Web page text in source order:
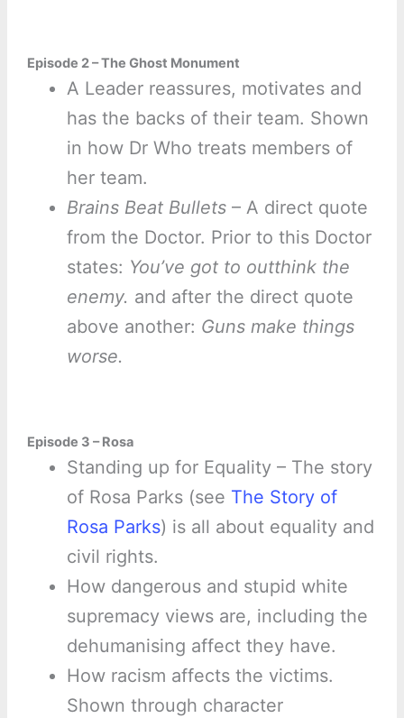
Episode 2 – The Ghost Monument
A Leader reassures, motivates and
has the backs of their team. Shown
in how Dr Who treats members of
her team.
Brains Beat Bullets– A direct quote
from the Doctor. Prior to this Doctor
states: You’ve got to outthink the
enemy. and after the direct quote
above another: Guns make things
worse.
Episode 3 – Rosa
Standing up for Equality – The story
of Rosa Parks (see The Story of
Rosa Parks) is all about equality and
civil rights.
How dangerous and stupid white
supremacy views are, including the
dehumanising affect they have.
How racism affects the victims.
Shown through character